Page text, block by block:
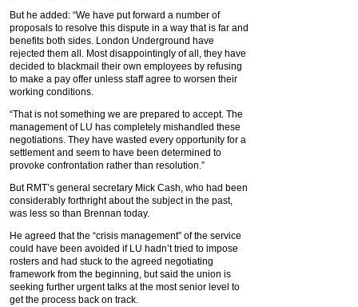
But he added: “We have put forward a number of
proposals to resolve this dispute in a way that is far and
benefits both sides. London Underground have
rejected them all. Most disappointingly of all, they have
decided to blackmail their own employees by refusing
to make a pay offer unless staff agree to worsen their
working conditions.
“That is not something we are prepared to accept. The
management of LU has completely mishandled these
negotiations. They have wasted every opportunity for a
settlement and seem to have been determined to
provoke confrontation rather than resolution.”
But RMT’s general secretary Mick Cash, who had been
considerably forthright about the subject in the past,
was less so than Brennan today.
He agreed that the “crisis management” of the service
could have been avoided if LU hadn’t tried to impose
rosters and had stuck to the agreed negotiating
framework from the beginning, but said the union is
seeking further urgent talks at the most senior level to
get the process back on track.